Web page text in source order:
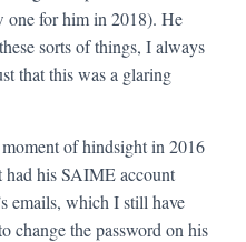
one for him in 2018). He
sorts of things, I always
that this was a glaring
of hindsight in 2016
his SAIME account
emails, which I still have
change the password on his